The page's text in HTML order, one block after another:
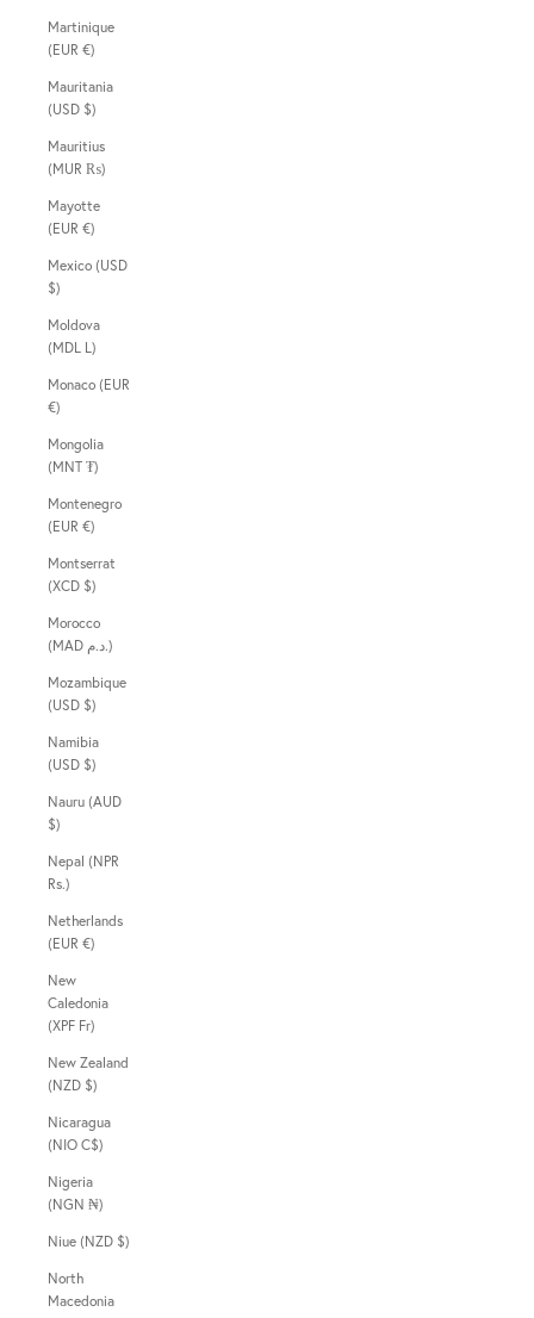
Martinique
(EUR €)
Mauritania
(USD $)
Mauritius
(MUR ₨)
Mayotte
(EUR €)
Mexico (USD
$)
Moldova
(MDL L)
Monaco (EUR
€)
Mongolia
(MNT ₮)
Montenegro
(EUR €)
Montserrat
(XCD $)
Morocco
(MAD د.م.)
Mozambique
(USD $)
Namibia
(USD $)
Nauru (AUD
$)
Nepal (NPR
Rs.)
Netherlands
(EUR €)
New
Caledonia
(XPF Fr)
New Zealand
(NZD $)
Nicaragua
(NIO C$)
Nigeria
(NGN ₦)
Niue (NZD $)
North
Macedonia